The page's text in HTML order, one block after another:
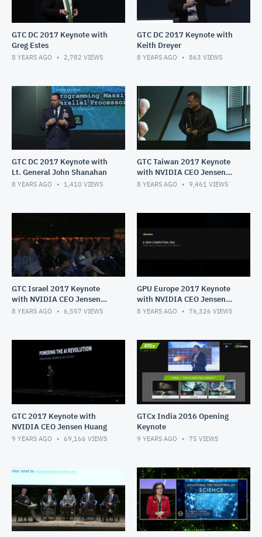
GTC DC 2017 Keynote with
Greg Estes
8 YEARS AGO 2,782 VIEWS
GTC DC 2017 Keynote with
Keith Dreyer
8 YEARS AGO 863 VIEWS
GTC DC 2017 Keynote with
Lt. General John Shanahan
8 YEARS AGO 1,410 VIEWS
GTC Taiwan 2017 Keynote
with NVIDIA CEO Jensen
Huang
8 YEARS AGO 9,461 VIEWS
GTC Israel 2017 Keynote
with NVIDIA CEO Jensen
Huang
8 YEARS AGO 6,557 VIEWS
GPU Europe 2017 Keynote
with NVIDIA CEO Jensen
Huang
8 YEARS AGO 76,326 VIEWS
GTC 2017 Keynote with
NVIDIA CEO Jensen Huang
9 YEARS AGO 69,166 VIEWS
GTCx India 2016 Opening
Keynote
9 YEARS AGO 75 VIEWS